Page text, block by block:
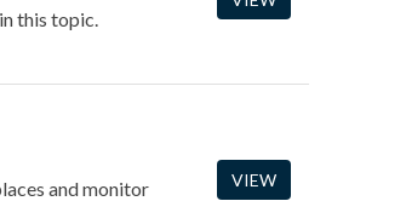
this topic.
and monitor
VIEW